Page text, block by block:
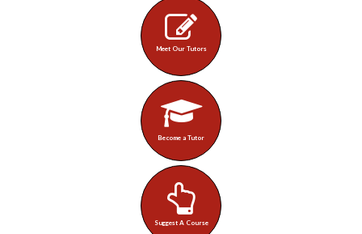
Meet Our Tutors
Become a Tutor
Suggest A Course